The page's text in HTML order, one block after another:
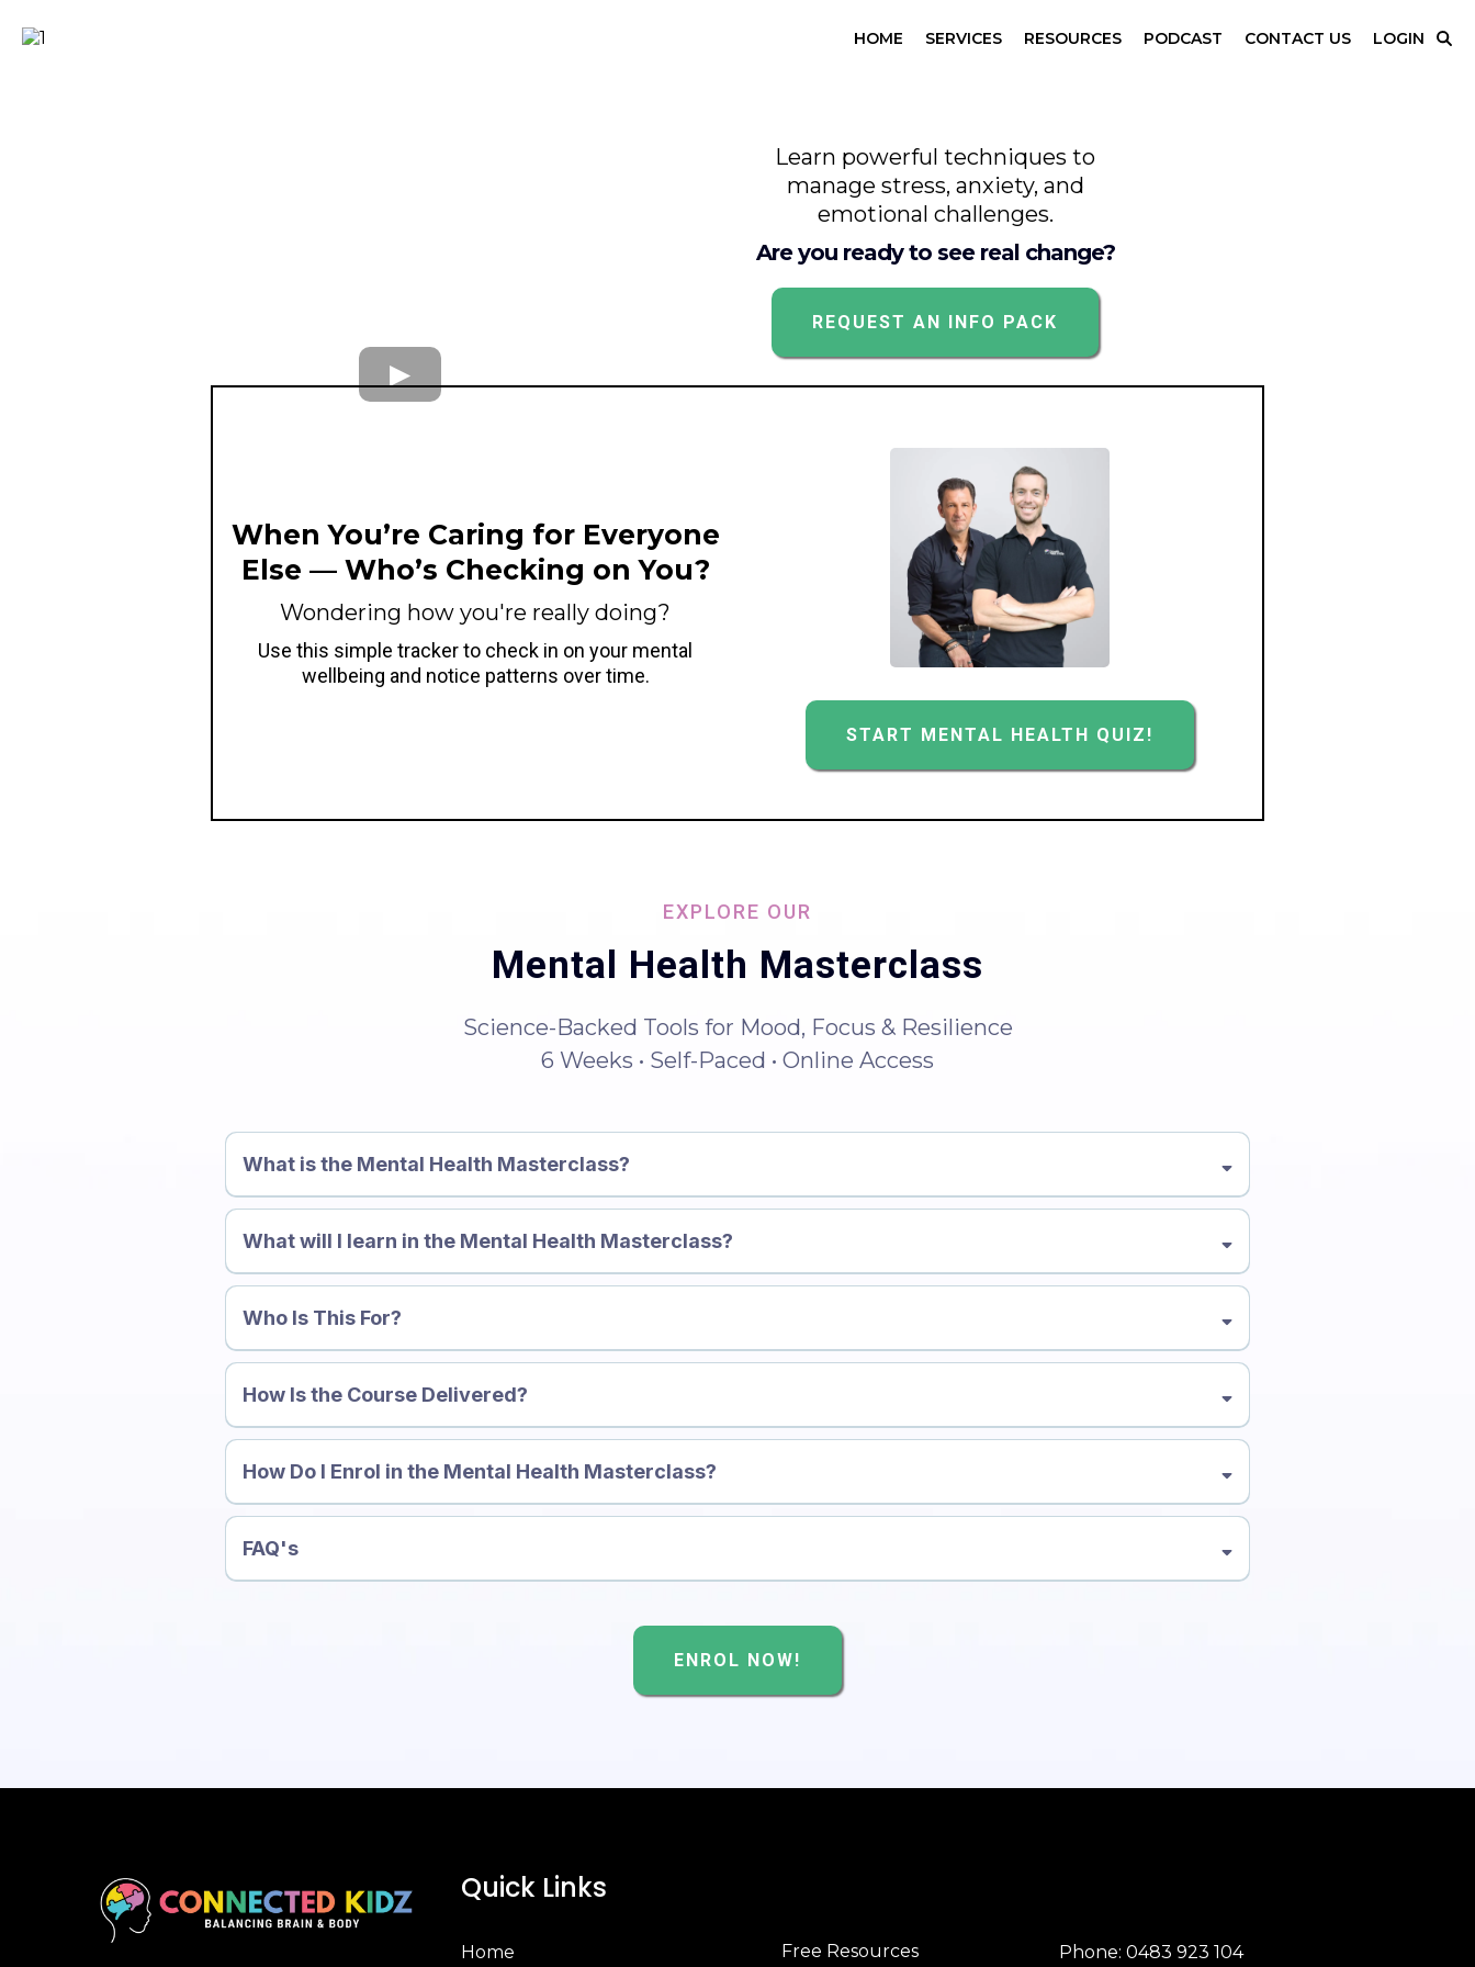
HOME SERVICES RESOURCES PODCAST CONTACT US LOGIN
Learn powerful techniques to
manage stress, anxiety, and
emotional challenges.
Are you ready to see real change?
REQUEST AN INFO PACK
When You’re Caring for Everyone
Else — Who’s Checking on You?
Wondering how you're really doing?
Use this simple tracker to check in on your mental
wellbeing and notice patterns over time.
START MENTAL HEALTH QUIZ!
EXPLORE OUR
Mental Health Masterclass
Science-Backed Tools for Mood, Focus & Resilience
6 Weeks • Self-Paced • Online Access
What is the Mental Health Masterclass?
Learn More About the
Course →
What will I learn in the Mental Health Masterclass?
👉 Learn
more about the Mental Health Masterclass →
Who Is This For?
How Is the Course Delivered?
How Do I Enrol in the Mental Health Masterclass?
[Click here to Enrol Now →]
FAQ's
ENROL NOW!
Quick Links
Home Free Resources Phone: 0483 923 104